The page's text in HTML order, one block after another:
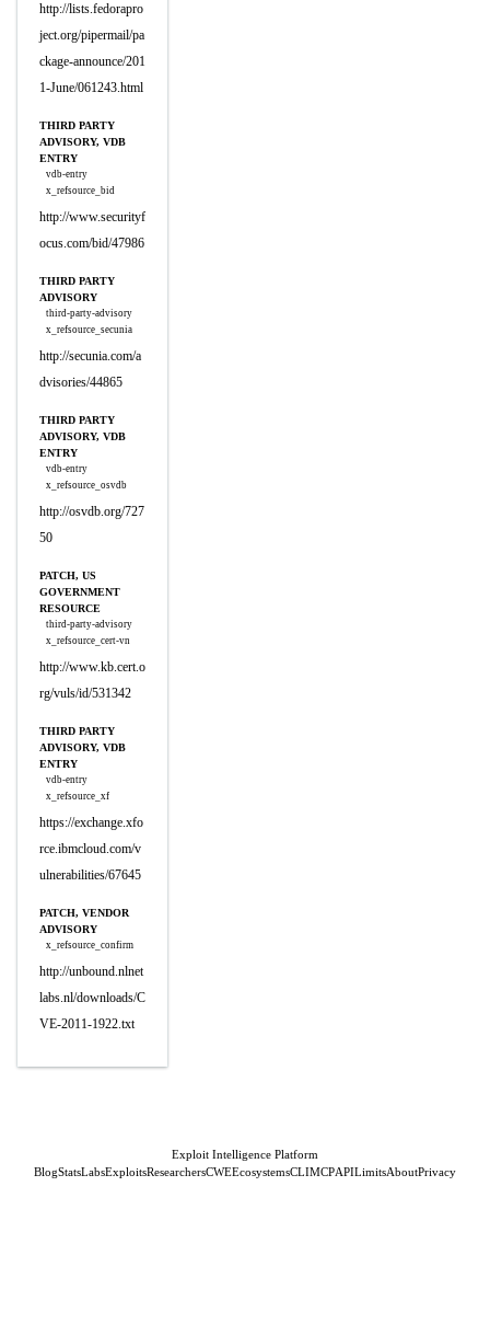
http://lists.fedorapro
ject.org/pipermail/pa
ckage-announce/201
1-June/061243.html
THIRD PARTY
ADVISORY, VDB
ENTRY
vdb-entry
x_refsource_bid
http://www.securityf
ocus.com/bid/47986
THIRD PARTY
ADVISORY
third-party-advisory
x_refsource_secunia
http://secunia.com/a
dvisories/44865
THIRD PARTY
ADVISORY, VDB
ENTRY
vdb-entry
x_refsource_osvdb
http://osvdb.org/727
50
PATCH, US
GOVERNMENT
RESOURCE
third-party-advisory
x_refsource_cert-vn
http://www.kb.cert.o
rg/vuls/id/531342
THIRD PARTY
ADVISORY, VDB
ENTRY
vdb-entry
x_refsource_xf
https://exchange.xfo
rce.ibmcloud.com/v
ulnerabilities/67645
PATCH, VENDOR
ADVISORY
x_refsource_confirm
http://unbound.nlnet
labs.nl/downloads/C
VE-2011-1922.txt
Exploit Intelligence Platform
BlogStatsLabsExploitsResearchersCWEEcosystemsCLIMCPAPILimitsAboutPrivacy